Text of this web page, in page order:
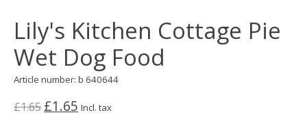
Lily's Kitchen Cottage Pie
Wet Dog Food
Article number: b 640644
£1.65 £1.65 Incl. tax